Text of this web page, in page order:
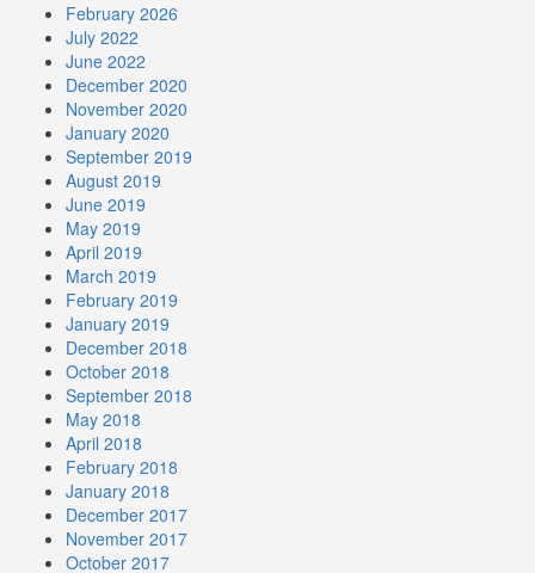
February 2026
July 2022
June 2022
December 2020
November 2020
January 2020
September 2019
August 2019
June 2019
May 2019
April 2019
March 2019
February 2019
January 2019
December 2018
October 2018
September 2018
May 2018
April 2018
February 2018
January 2018
December 2017
November 2017
October 2017